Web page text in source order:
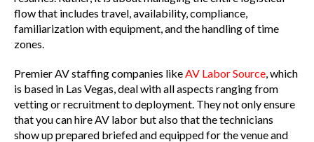
flow that includes travel, availability, compliance,
familiarization with equipment, and the handling of time
zones.
Premier AV staffing companies likeAV Labor Source, which
is based in Las Vegas, deal with all aspects ranging from
vetting or recruitment to deployment. They not only ensure
that you can hire AV labor but also that the technicians
show up prepared briefed and equipped for the venue and